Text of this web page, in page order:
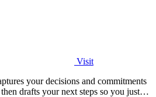
Visit
your decisions and commitments
drafts your next steps so you just